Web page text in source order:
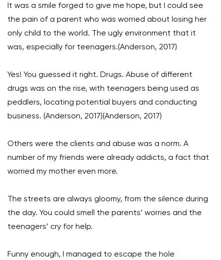
It was a smile forged to give me hope, but I could see
the pain of a parent who was worried about losing her
only child to the world. The ugly environment that it
was, especially for teenagers.(Anderson, 2017)
Yes! You guessed it right. Drugs. Abuse of different
drugs was on the rise, with teenagers being used as
peddlers, locating potential buyers and conducting
business. (Anderson, 2017)(Anderson, 2017)
Others were the clients and abuse was a norm. A
number of my friends were already addicts, a fact that
worried my mother even more.
The streets are always gloomy, from the silence during
the day. You could smell the parents’ worries and the
teenagers’ cry for help.
Funny enough, I managed to escape the hole